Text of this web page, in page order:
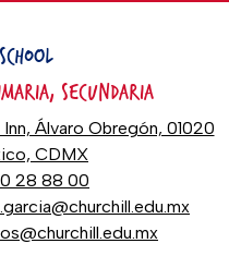
SECUNDARIA
Álvaro Obregón, 01020
CDMX
28 88 00